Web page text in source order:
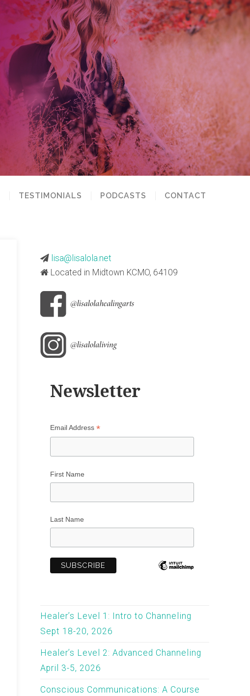
TESTIMONIALS PODCASTS CONTACT
lisa@lisalola.net
Located in Midtown KCMO, 64109
Newsletter
Email Address*
First Name
Last Name
Healer’s Level 1: Intro to Channeling
Sept 18-20, 2026
Healer’s Level 2: Advanced Channeling
April 3-5, 2026
Conscious Communications: A Course